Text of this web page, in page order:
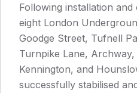
Following installation
eight London
Goodge Street, Tufnell
Turnpike Lane, Archway,
Kennington, and
successfully stabilised